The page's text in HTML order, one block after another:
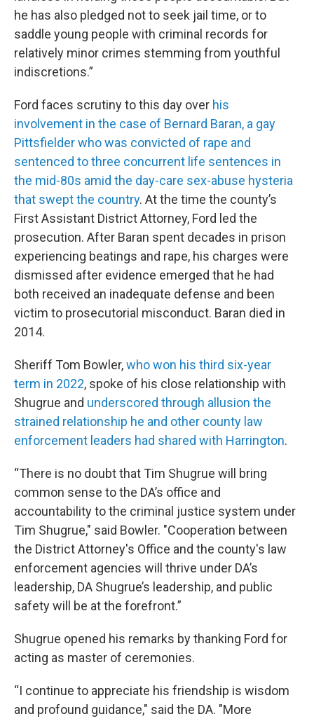
he has also pledged not to seek jail time, or to
saddle young people with criminal records for
relatively minor crimes stemming from youthful
indiscretions.”
Ford faces scrutiny to this day over his
involvement in the case of Bernard Baran, a gay
Pittsfielder who was convicted of rape and
sentenced to three concurrent life sentences in
the mid-80s amid the day-care sex-abuse hysteria
that swept the country. At the time the county’s
First Assistant District Attorney, Ford led the
prosecution. After Baran spent decades in prison
experiencing beatings and rape, his charges were
dismissed after evidence emerged that he had
both received an inadequate defense and been
victim to prosecutorial misconduct. Baran died in
2014.
Sheriff Tom Bowler,who won his third six-year
term in 2022, spoke of his close relationship with
Shugrue and underscored through allusion the
strained relationship he and other county law
enforcement leaders had shared with Harrington.
“There is no doubt that Tim Shugrue will bring
common sense to the DA’s office and
accountability to the criminal justice system under
Tim Shugrue," said Bowler. "Cooperation between
the District Attorney's Office and the county's law
enforcement agencies will thrive under DA’s
leadership, DA Shugrue’s leadership, and public
safety will be at the forefront.”
Shugrue opened his remarks by thanking Ford for
acting as master of ceremonies.
“I continue to appreciate his friendship is wisdom
and profound guidance," said the DA. "More